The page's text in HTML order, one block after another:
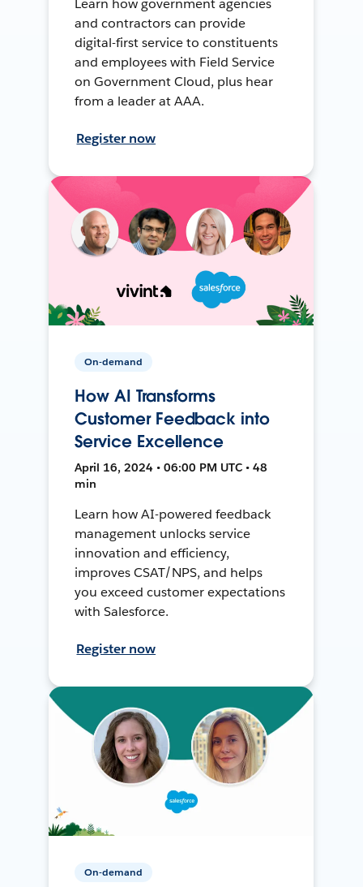
Learn how government agencies
and contractors can provide
digital-first service to constituents
and employees with Field Service
on Government Cloud, plus hear
from a leader at AAA.
Register now
On-demand
How AI Transforms
Customer Feedback into
Service Excellence
April 16, 2024 • 06:00 PM UTC • 48
min
Learn how AI-powered feedback
management unlocks service
innovation and efficiency,
improves CSAT/NPS, and helps
you exceed customer expectations
with Salesforce.
Register now
On-demand